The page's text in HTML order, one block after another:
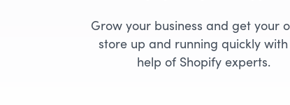
Grow your business and get your
store up and running quickly
help of Shopify experts.